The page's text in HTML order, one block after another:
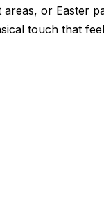
areas, or Easter
touch that